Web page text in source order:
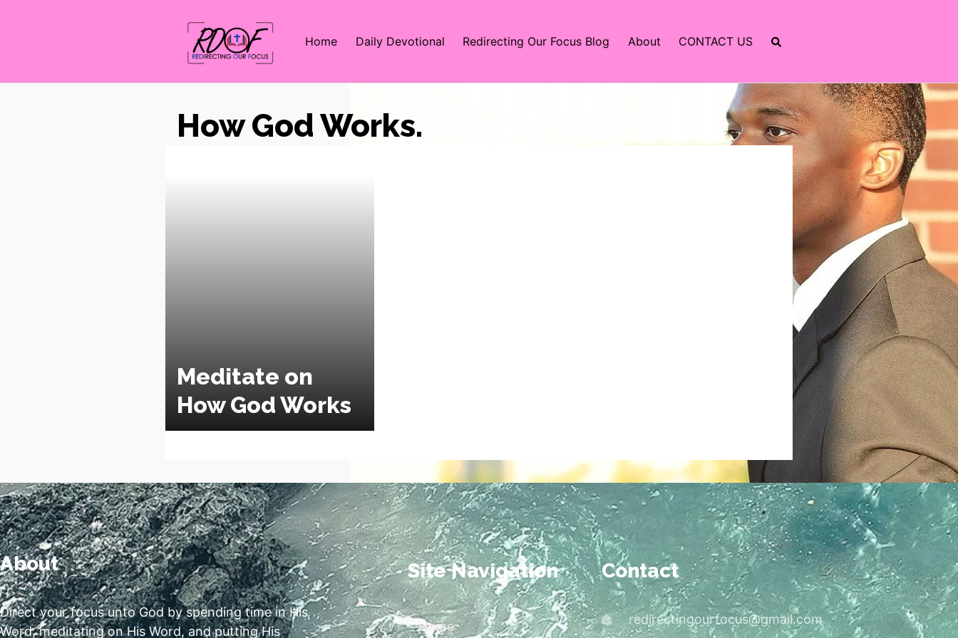
Home Daily Devotional Redirecting Our Focus Blog About CONTACT US
How God Works.
Meditate on
How God Works
About
Direct your focus unto God by spending time in His
Word, meditating on His Word, and putting His
Site Navigation
Home
Contact
redirectingourfocus@gmail.com